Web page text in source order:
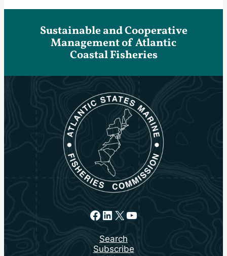
Sustainable and Cooperative
Management of Atlantic
Coastal Fisheries
Facebook
LinkedIn
X YouTube
Search
Subscribe